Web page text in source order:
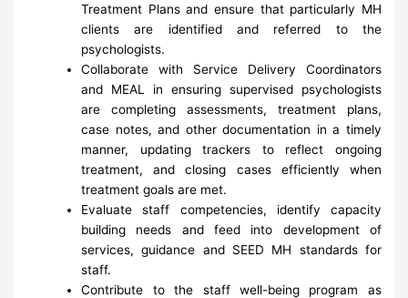
Treatment Plans and ensure that particularly MH
clients are identified and referred to the
psychologists.
Collaborate with Service Delivery Coordinators
and MEAL in ensuring supervised psychologists
are completing assessments, treatment plans,
case notes, and other documentation in a timely
manner, updating trackers to reflect ongoing
treatment, and closing cases efficiently when
treatment goals are met.
Evaluate staff competencies, identify capacity
building needs and feed into development of
services, guidance and SEED MH standards for
staff.
Contribute to the staff well-being program as